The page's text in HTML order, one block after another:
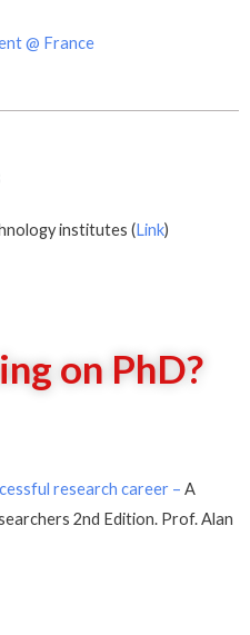
@ France
institutes (Link)
on PhD?
research career – A
2nd Edition. Prof. Alan